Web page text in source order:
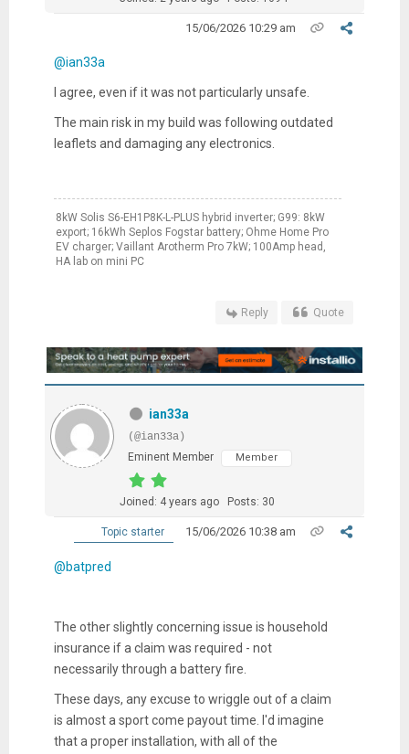
15/06/2026 10:29 am
@ian33a
I agree, even if it was not particularly unsafe.
The main risk in my build was following outdated
leaflets and damaging any electronics.
8kW Solis S6-EH1P8K-L-PLUS hybrid inverter; G99: 8kW
export; 16kWh Seplos Fogstar battery; Ohme Home Pro
EV charger; Vaillant Arotherm Pro 7kW; 100Amp head,
HA lab on mini PC
Reply Quote
ian33a
(@ian33a)
Eminent Member
Member
Joined: 4 years ago Posts: 30
Topic starter 15/06/2026 10:38 am
@batpred
The other slightly concerning issue is household
insurance if a claim was required - not
necessarily through a battery fire.
These days, any excuse to wriggle out of a claim
is almost a sport come payout time. I'd imagine
that a proper installation, with all of the